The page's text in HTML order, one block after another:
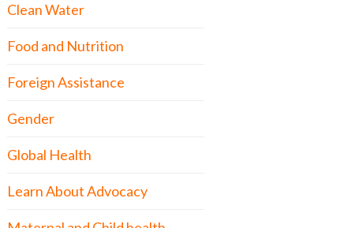
Clean Water
Food and Nutrition
Foreign Assistance
Gender
Global Health
Learn About Advocacy